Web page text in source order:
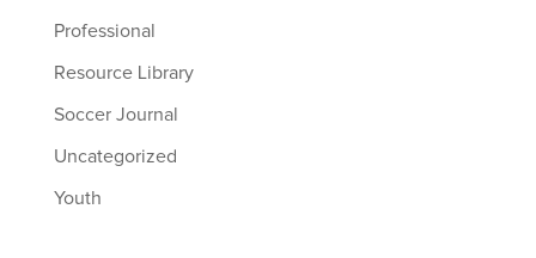
Professional
Resource Library
Soccer Journal
Uncategorized
Youth